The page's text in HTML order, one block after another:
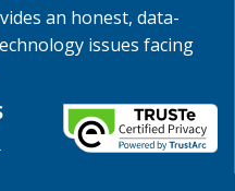
an honest, data-
issues facing